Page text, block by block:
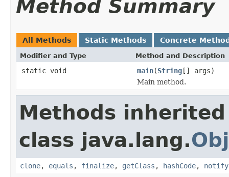
Method Summary
All Methods Static Methods Concrete
Modifier and Type Method and Description
static void main(String[] args)
Main method.
Methods
class java.lang.
clone, equals , finalize, getClass , hashCode, notify